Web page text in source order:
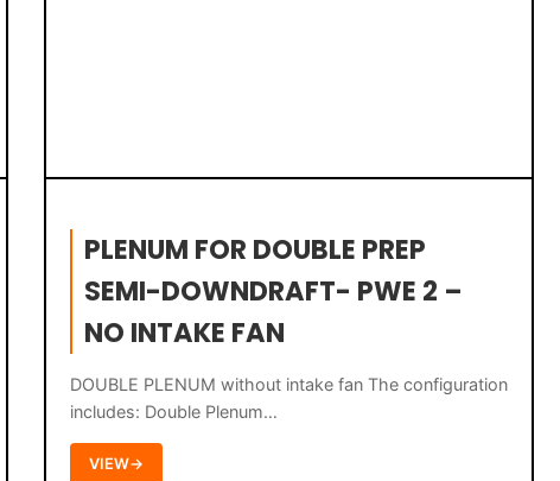
PLENUM FOR DOUBLE PREP
SEMI-DOWNDRAFT- PWE 2 –
NO INTAKE FAN
DOUBLE PLENUM without intake fan The configuration
includes: Double Plenum…
VIEW→